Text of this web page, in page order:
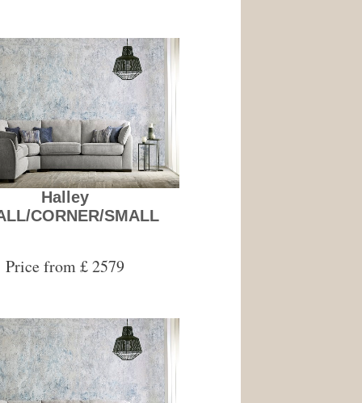
Halley
CORNER/SMALL
Price from £ 2579